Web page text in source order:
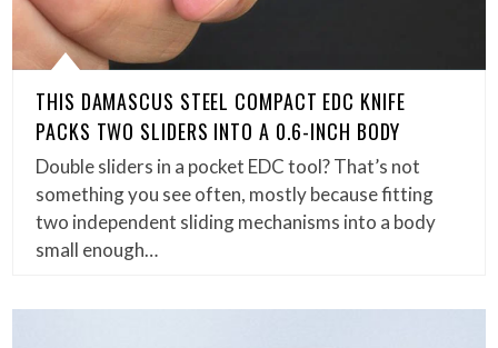
THIS DAMASCUS STEEL COMPACT EDC KNIFE
PACKS TWO SLIDERS INTO A 0.6-INCH BODY
Double sliders in a pocket EDC tool? That’s not
something you see often, mostly because fitting
two independent sliding mechanisms into a body
small enough…